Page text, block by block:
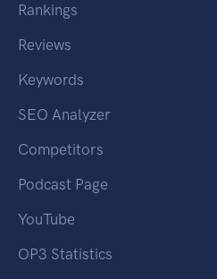
Rankings
Reviews
Keywords
SEO Analyzer
Competitors
Podcast Page
YouTube
OP3 Statistics